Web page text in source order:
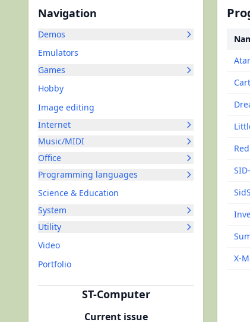
Navigation
Demos
Emulators
Games
Hobby
Image editing
Internet
Music/MIDI
Office
Programming languages
Science & Education
System
Utility
Video
Portfolio
ST-Computer
Current issue
X-